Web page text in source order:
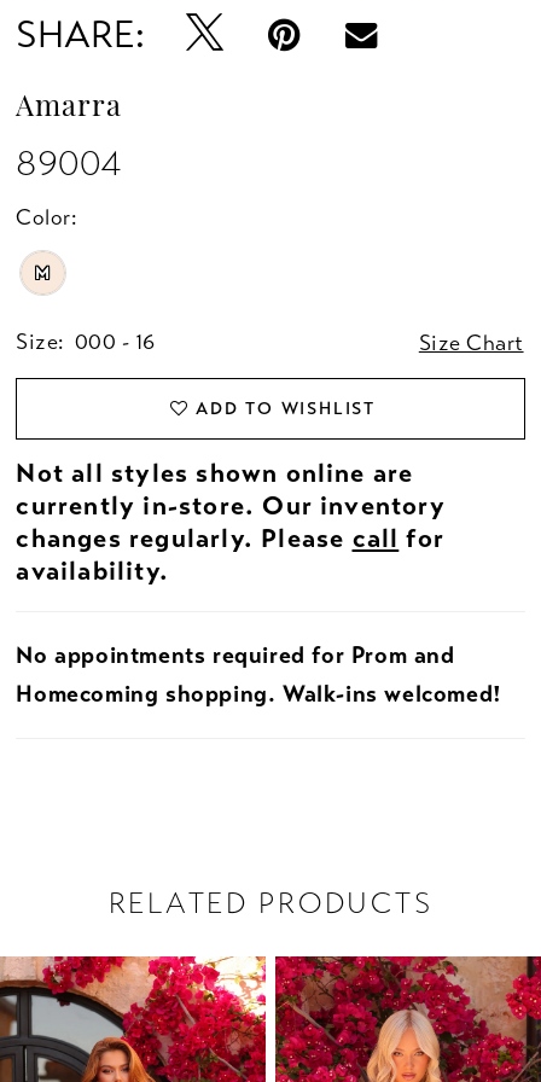
SHARE:
Amarra
89004
Color:
M
Size: 000 - 16 Size Chart
ADD TO WISHLIST
Not all styles shown online are
currently in-store. Our inventory
changes regularly. Please call for
availability.
No appointments required for Prom and
Homecoming shopping. Walk-ins welcomed!
RELATED PRODUCTS
Related
Products
Carousel
Skip
to
end
AUTOPLAY
SLIDE
SLIDE
0
1